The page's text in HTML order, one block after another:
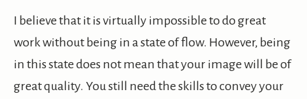
I believe that it is virtually impossible to do great
work without being in a state of flow. However, being
in this state does not mean that your image will be of
great quality. You still need the skills to convey your